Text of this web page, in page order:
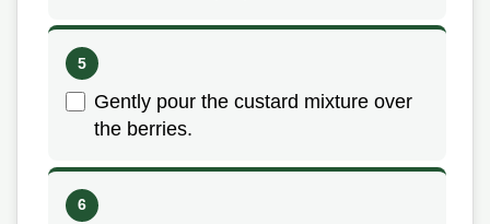
Gently pour the custard mixture over
the berries.